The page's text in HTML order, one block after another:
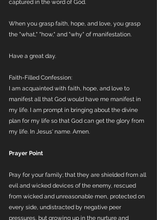
captured in the word of God.
When you grasp faith, hope, and love, you grasp
the "what," "how," and "why" of manifestation.
Have a great day.
Faith-Filled Confession:
I am acquainted with faith, hope, and love to
manifest all that God would have me manifest in
my life. I am prompt in bringing about the divine
plan for my life so that God can get the glory from
my life. In Jesus' name. Amen.
Prayer Point
Pray for your family; that they are shielded from all
evil and wicked devices of the enemy, rescued
from wicked and unreasonable men, protected on
every side, undistracted by negative peer
pressures, but growing up in the nurture and